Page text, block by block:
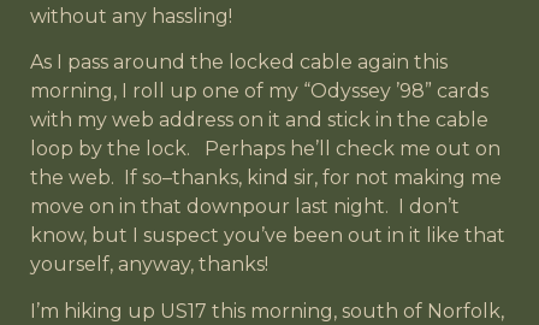
without any hassling!
As I pass around the locked cable again this
morning, I roll up one of my “Odyssey ’98” cards
with my web address on it and stick in the cable
loop by the lock. Perhaps he’ll check me out on
the web. If so–thanks, kind sir, for not making me
move on in that downpour last night. I don’t
know, but I suspect you’ve been out in it like that
yourself, anyway, thanks!
I’m hiking up US17 this morning, south of Norfolk,